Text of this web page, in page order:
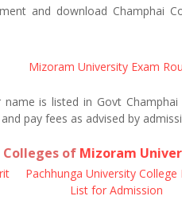
and download Champhai
Mizoram University Exam
is listed in Govt
pay fees as advised by
of Mizoram
Pachhunga University College
List for Admission